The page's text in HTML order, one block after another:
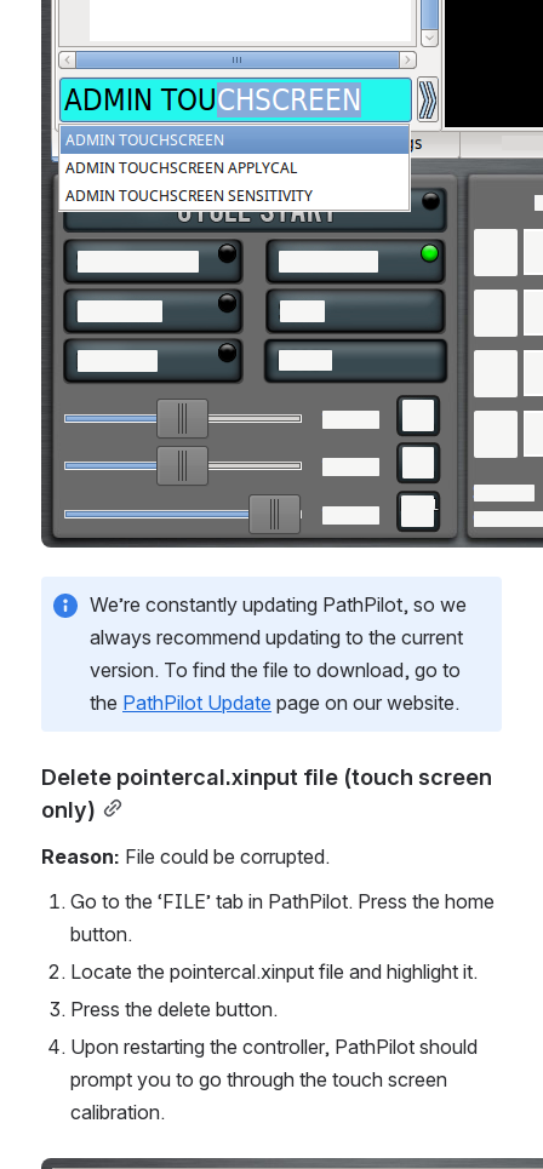
We’re constantly updating PathPilot, so we
always recommend updating to the current
version. To find the file to download, go to
the PathPilot Update page on our website.
Delete pointercal.xinput file (touch screen
only)
Reason: File could be corrupted.
Go to the ‘FILE’ tab in PathPilot. Press the home
button.
Locate the pointercal.xinput file and highlight it.
Press the delete button.
Upon restarting the controller, PathPilot should
prompt you to go through the touch screen
calibration.